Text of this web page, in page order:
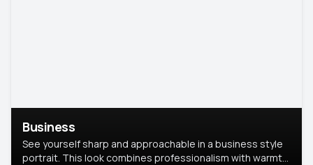
Business
See yourself sharp and approachable in a business style
portrait. This look combines professionalism with warmth,